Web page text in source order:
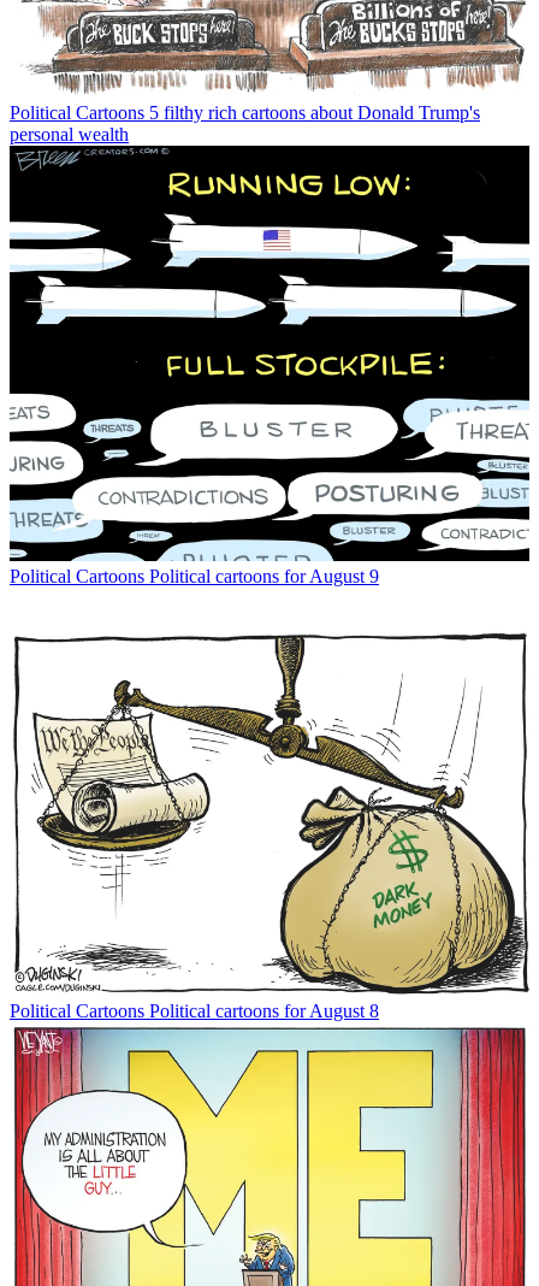
Political Cartoons 5 filthy rich cartoons about Donald Trump's
personal wealth
Political Cartoons Political cartoons for August 9
Political Cartoons Political cartoons for August 8